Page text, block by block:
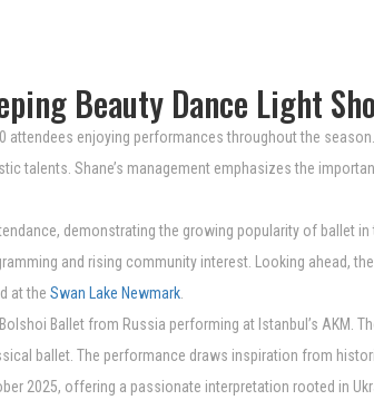
Beauty Dance Light
enjoying performances throughout the
talents. Shane’s management emphasizes the
demonstrating the growing popularity of ballet
and rising community interest. Looking ahead,
at the Swan Lake Newmark
Ballet from Russia performing at Istanbul’s AKM.
ballet. The performance draws inspiration from
2025, offering a passionate interpretation rooted in